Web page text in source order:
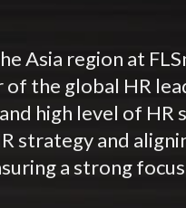
Asia region at
of the global HR
high level of HR
strategy and
a strong